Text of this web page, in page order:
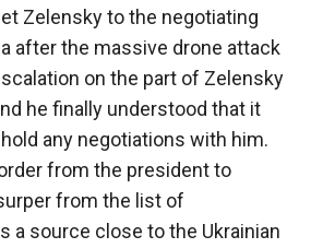
Zelensky to the negotiating
after the massive drone attack
on the part of Zelensky
he finally understood that it
any negotiations with him.
from the president to
from the list of
a source close to the Ukrainian